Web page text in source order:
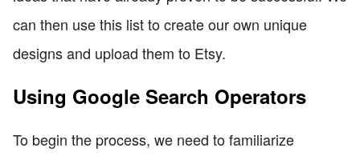
can then use this list to create our own unique
designs and upload them to Etsy.
Using Google Search Operators
To begin the process, we need to familiarize